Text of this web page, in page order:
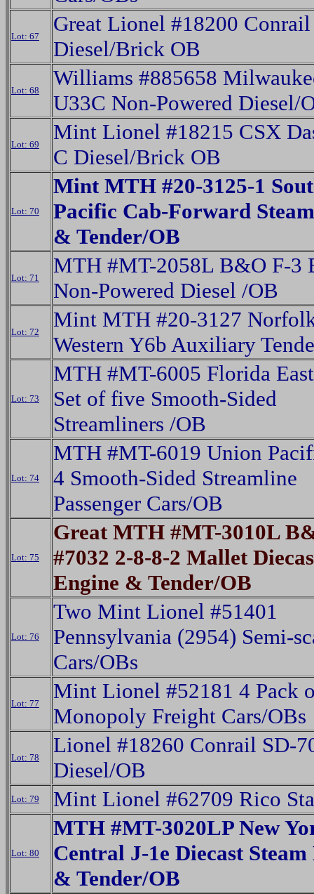
Lot: 67
Great Lionel #18200
Diesel/Brick OB
Lot: 68
Williams #885658
U33C Non-Powered Diesel/
Lot: 69
Mint Lionel #18215 CSX
C Diesel/Brick OB
Lot: 70
Mint MTH #20-3125-1
Pacific Cab-Forward
& Tender/OB
Lot: 71
MTH #MT-2058L B&O F-3
Non-Powered Diesel /OB
Lot: 72
Mint MTH #20-3127
Western Y6b Auxiliary
Lot: 73
MTH #MT-6005 Florida
Set of five Smooth-Sided
Streamliners /OB
Lot: 74
MTH #MT-6019 Union
4 Smooth-Sided Streamline
Passenger Cars/OB
Lot: 75
Great MTH #MT-3010L
#7032 2-8-8-2 Mallet
Engine & Tender/OB
Lot: 76
Two Mint Lionel #51401
Pennsylvania (2954) Semi-
Cars/OBs
Lot: 77
Mint Lionel #52181 4 Pack
Monopoly Freight Cars/OBs
Lot: 78
Lionel #18260 Conrail SD-
Diesel/OB
Lot: 79 Mint Lionel #62709 Rico
Lot: 80
MTH #MT-3020LP New
Central J-1e Diecast Steam
& Tender/OB